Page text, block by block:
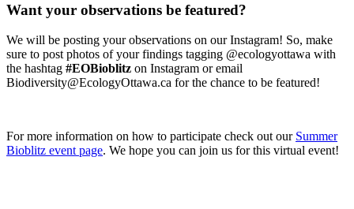
Want your observations be featured?
We will be posting your observations on our Instagram! So, make
sure to post photos of your findings tagging @ecologyottawa with
the hashtag #EOBioblitz on Instagram or email
Biodiversity@EcologyOttawa.ca for the chance to be featured!
For more information on how to participate check out our Summer
Bioblitz event page. We hope you can join us for this virtual event!